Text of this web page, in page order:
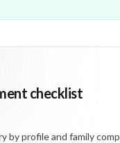
checklist
by profile and family